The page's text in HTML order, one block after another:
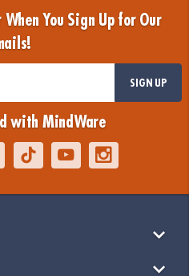
You Sign Up for Our
SIGN UP
with MindWare